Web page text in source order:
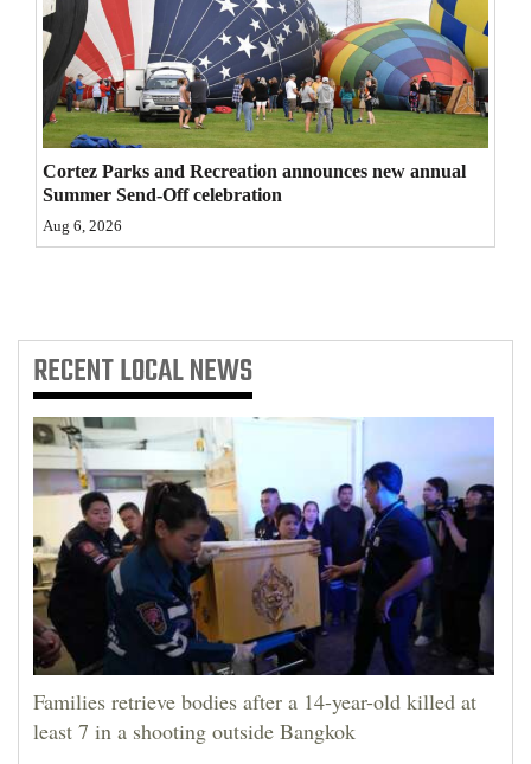
4CornersJobs
Real
Estate
Classifieds
Public
Notices
Us
Cortez Parks and Recreation announces new annual
Summer Send-Off celebration
Aug 6, 2026
RECENTLOCAL NEWS
Families retrieve bodies after a 14-year-old killed at
least 7 in a shooting outside Bangkok